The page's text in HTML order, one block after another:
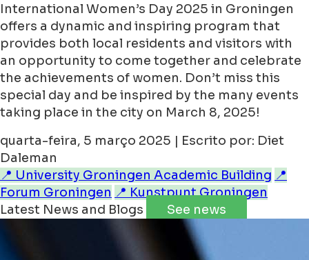
International Women’s Day 2025 in Groningen
offers a dynamic and inspiring program that
provides both local residents and visitors with
an opportunity to come together and celebrate
the achievements of women. Don’t miss this
special day and be inspired by the many events
taking place in the city on March 8, 2025!
quarta-feira, 5 março 2025 | Escrito por: Diet
Daleman
📍 University Groningen Academic Building 📍
Forum Groningen 📍 Kunstpunt Groningen
Latest News and Blogs
See news